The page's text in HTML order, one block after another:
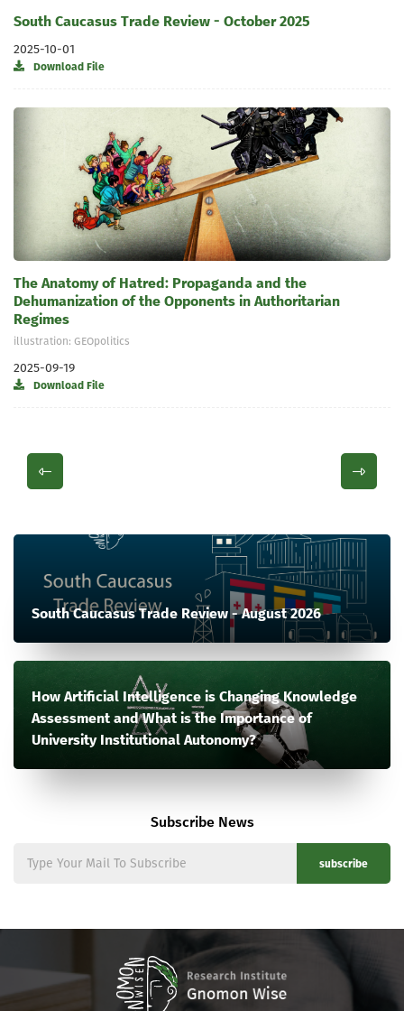
South Caucasus Trade Review - October 2025
2025-10-01
Download File
The Anatomy of Hatred: Propaganda and the
Dehumanization of the Opponents in Authoritarian
Regimes
illustration: GEOpolitics
2025-09-19
Download File
South Caucasus Trade Review - August 2026
How Artificial Intelligence is Changing Knowledge
Assessment and What is the Importance of
University Institutional Autonomy?
Subscribe News
subscribe